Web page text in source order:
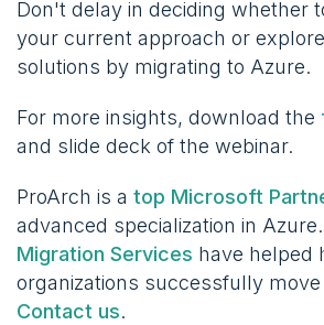
Don't delay in deciding whether
your current approach or
solutions by migrating to Azure.
For more insights, download the
and slide deck of the webinar.
ProArch is a top Microsoft
advanced specialization in
Migration Services have helped
organizations successfully
Contact us.